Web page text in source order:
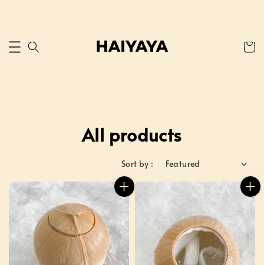
All products
Sort by :